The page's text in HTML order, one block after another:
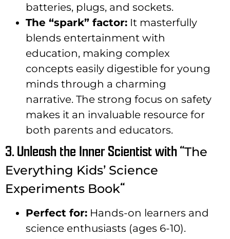
batteries, plugs, and sockets.
The “spark” factor: It masterfully
blends entertainment with
education, making complex
concepts easily digestible for young
minds through a charming
narrative. The strong focus on safety
makes it an invaluable resource for
both parents and educators.
3. Unleash the Inner Scientist with “The
Everything Kids’ Science
Experiments Book“
Perfect for: Hands-on learners and
science enthusiasts (ages 6-10).